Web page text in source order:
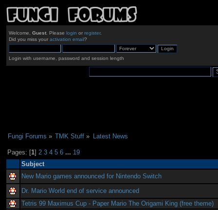
Welcome, Guest. Please login or register.
Did you miss your activation email?
Login with username, password and session length
Fungi Forums » TMK Stuff » Latest News
Pages: [1]2 3 4 5 6 ... 19
Subject
New Mario games announced for Nintendo Switch
Dr. Mario World end of service announced
Tetris 99 Maximus Cup - Paper Mario The Origami King (free theme)